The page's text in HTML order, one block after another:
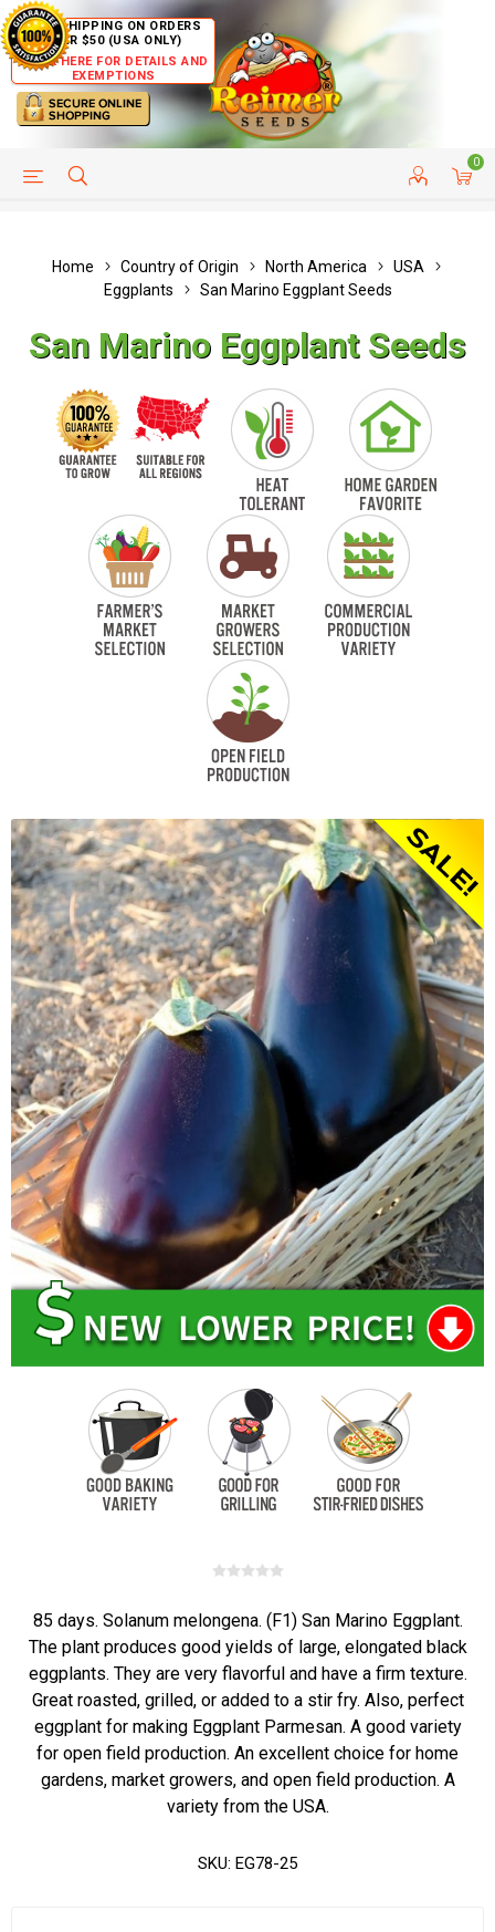
FREE SHIPPING ON ORDERS
OVER $50 (USA ONLY)
CLICK HERE FOR DETAILS AND
EXEMPTIONS
0
HELP PAGE CUSTOMER SERVICE
Home Country of Origin North America
USA
Eggplants
San Marino Eggplant Seeds
San Marino Eggplant Seeds
85 days. Solanum melongena. (F1) San Marino Eggplant.
The plant produces good yields of large, elongated black
eggplants. They are very flavorful and have a firm texture.
Great roasted, grilled, or added to a stir fry. Also, perfect
eggplant for making Eggplant Parmesan. A good variety
for open field production. An excellent choice for home
gardens, market growers, and open field production. A
variety from the USA.
SKU: EG78-25